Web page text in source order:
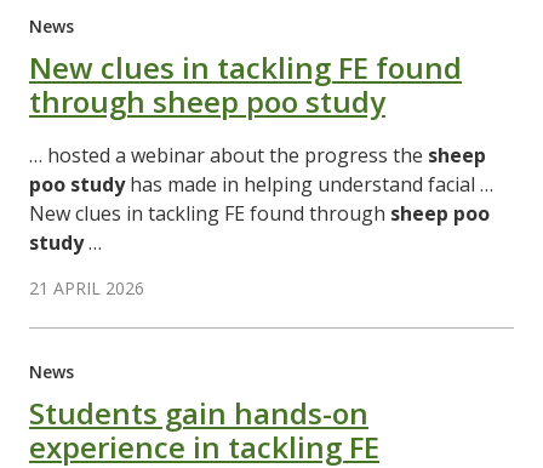
News
New clues in tackling FE found
through sheep poo study
… hosted a webinar about the progress the sheep
poo studyhas made in helping understand facial …
New clues in tackling FE found through sheep poo
study…
21 APRIL 2026
News
Students gain hands-on
experience in tackling FE